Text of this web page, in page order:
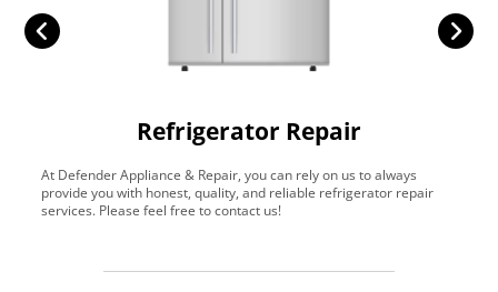
Refrigerator Repair
At Defender Appliance & Repair, you can rely on us to always
provide you with honest, quality, and reliable refrigerator repair
services. Please feel free to contact us!